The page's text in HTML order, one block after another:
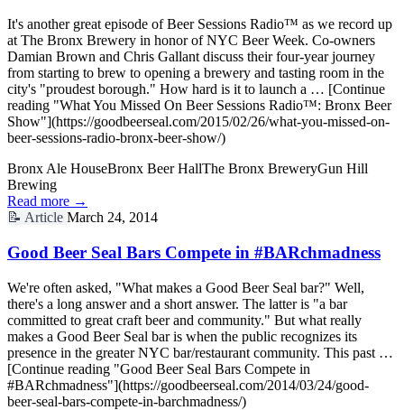
It's another great episode of Beer Sessions Radio™ as we record up
at The Bronx Brewery in honor of NYC Beer Week. Co-owners
Damian Brown and Chris Gallant discuss their four-year journey
from starting to brew to opening a brewery and tasting room in the
city's "proudest borough." How hard is it to launch a … [Continue
reading "What You Missed On Beer Sessions Radio™: Bronx Beer
Show"](https://goodbeerseal.com/2015/02/26/what-you-missed-on-
beer-sessions-radio-bronx-beer-show/)
Bronx Ale HouseBronx Beer HallThe Bronx BreweryGun Hill
Brewing
Read more →
📝 Article March 24, 2014
Good Beer Seal Bars Compete in #BARchmadness
We're often asked, "What makes a Good Beer Seal bar?" Well,
there's a long answer and a short answer. The latter is "a bar
committed to great craft beer and community." But what really
makes a Good Beer Seal bar is when the public recognizes its
presence in the greater NYC bar/restaurant community. This past …
[Continue reading "Good Beer Seal Bars Compete in
#BARchmadness"](https://goodbeerseal.com/2014/03/24/good-
beer-seal-bars-compete-in-barchmadness/)